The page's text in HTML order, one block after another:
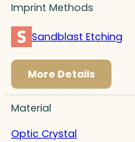
Imprint Methods
Sandblast Etching
More Details
Material
Optic Crystal